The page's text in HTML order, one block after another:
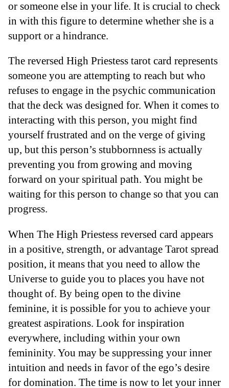
or someone else in your life. It is crucial to check
in with this figure to determine whether she is a
support or a hindrance.
The reversed High Priestess tarot card represents
someone you are attempting to reach but who
refuses to engage in the psychic communication
that the deck was designed for. When it comes to
interacting with this person, you might find
yourself frustrated and on the verge of giving
up, but this person’s stubbornness is actually
preventing you from growing and moving
forward on your spiritual path. You might be
waiting for this person to change so that you can
progress.
When The High Priestess reversed card appears
in a positive, strength, or advantage Tarot spread
position, it means that you need to allow the
Universe to guide you to places you have not
thought of. By being open to the divine
feminine, it is possible for you to achieve your
greatest aspirations. Look for inspiration
everywhere, including within your own
femininity. You may be suppressing your inner
intuition and needs in favor of the ego’s desire
for domination. The time is now to let your inner